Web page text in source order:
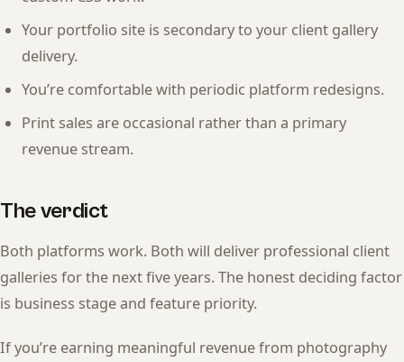
Your portfolio site is secondary to your client gallery
delivery.
You’re comfortable with periodic platform redesigns.
Print sales are occasional rather than a primary
revenue stream.
The verdict
Both platforms work. Both will deliver professional client
galleries for the next five years. The honest deciding factor
is business stage and feature priority.
If you’re earning meaningful revenue from photography